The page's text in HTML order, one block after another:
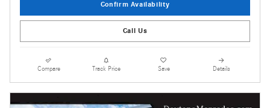
Confirm Availability
Call Us
Compare Track Price Save Details